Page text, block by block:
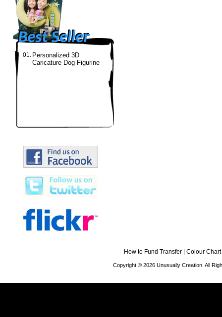
01. Personalized 3D
Caricature Dog Figurine
How to Fund Transfer Colour Chart
Copyright © 2026 Unusually Creation. All